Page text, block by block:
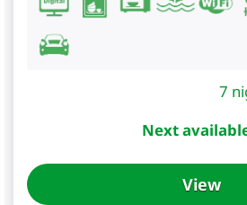
7
Next
View